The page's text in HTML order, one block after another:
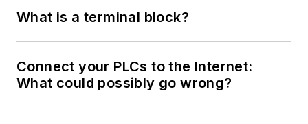
What is a terminal block?
Connect your PLCs to the Internet:
What could possibly go wrong?